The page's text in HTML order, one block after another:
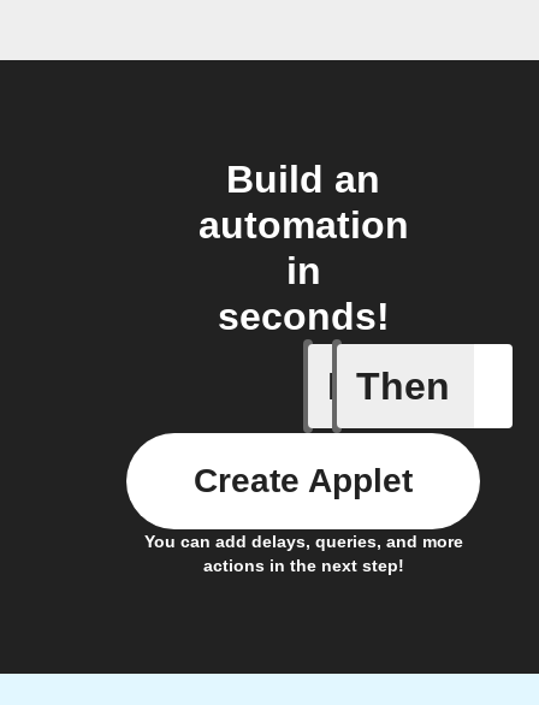
Build an
automation
in
seconds!
If
Nano
Then
You can add delays, queries, and more
actions in the next step!
Create Applet